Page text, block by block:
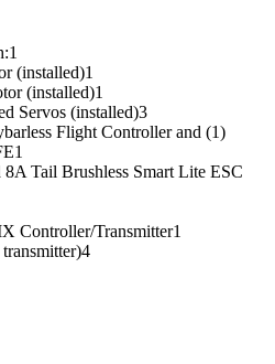
1
(installed)1
(installed)1
Servos (installed)3
Flight Controller and (1)
1
Tail Brushless Smart Lite ESC
Controller/Transmitter1
4